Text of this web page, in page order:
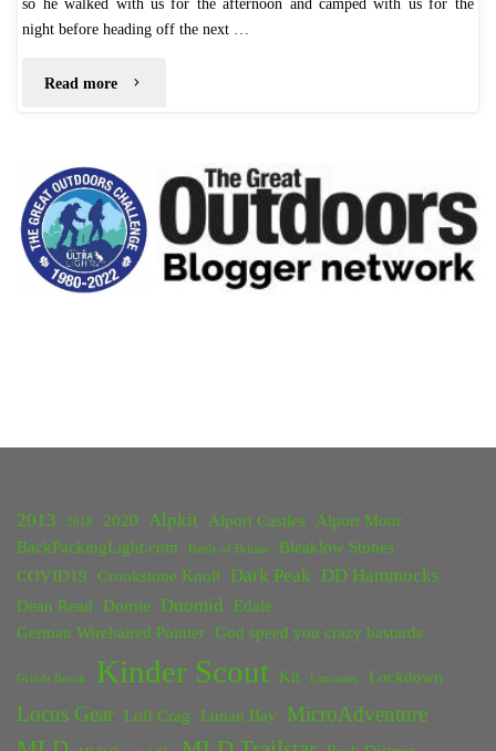
night before heading off the next …
Read more "4
Lakes
District
Adventure"
2013 2018 2020 Alpkit Alport Castles
Alport Moor
BackPackingLight.com
Battle of Britain
Bleaklow Stones
COVID19
Crookstone Knoll Dark Peak DD Hammocks
Dean Read Dornie Duomid
Edale
German Wirehaired Pointer God speed you crazy bastards
Grinds Brook Kinder Scout Kit Lancaster Lockdown
Locus Gear Loft Crag Lunan Bay MicroAdventure